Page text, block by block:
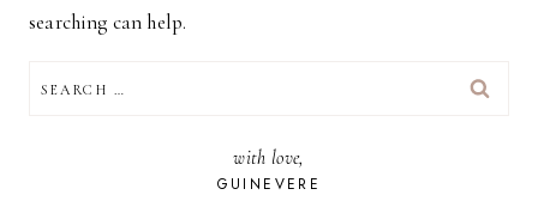
searching can help.
FOR:
with love,
GUINEVERE